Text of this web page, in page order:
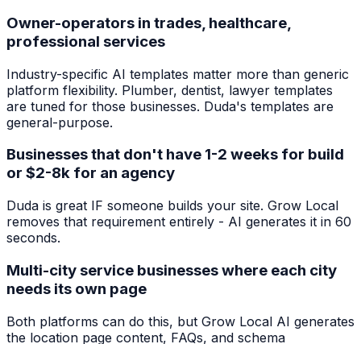
Owner-operators in trades, healthcare,
professional services
Industry-specific AI templates matter more than generic
platform flexibility. Plumber, dentist, lawyer templates
are tuned for those businesses. Duda's templates are
general-purpose.
Businesses that don't have 1-2 weeks for build
or $2-8k for an agency
Duda is great IF someone builds your site. Grow Local
removes that requirement entirely - AI generates it in 60
seconds.
Multi-city service businesses where each city
needs its own page
Both platforms can do this, but Grow Local AI generates
the location page content, FAQs, and schema